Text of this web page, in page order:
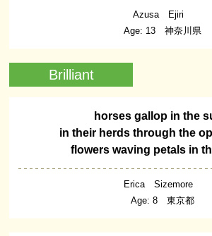
Azusa Ejiri
Age: 13 神奈川県
Brilliant
horses gallop in the
in their herds through the
flowers waving petals in
Erica Sizemore
Age: 8 東京都